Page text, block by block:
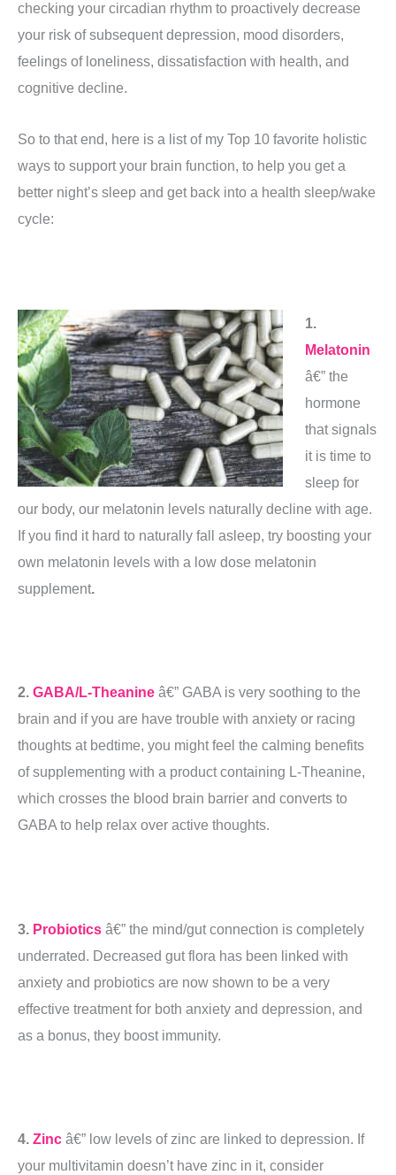
checking your circadian rhythm to proactively decrease
your risk of subsequent depression, mood disorders,
feelings of loneliness, dissatisfaction with health, and
cognitive decline.
So to that end, here is a list of my Top 10 favorite holistic
ways to support your brain function, to help you get a
better night’s sleep and get back into a health sleep/wake
cycle:
1.
Melatonin
â€” the
hormone
that signals
it is time to
sleep for
our body, our melatonin levels naturally decline with age.
If you find it hard to naturally fall asleep, try boosting your
own melatonin levels with a low dose melatonin
supplement.
2. GABA/L-Theanine â€” GABA is very soothing to the
brain and if you are have trouble with anxiety or racing
thoughts at bedtime, you might feel the calming benefits
of supplementing with a product containing L-Theanine,
which crosses the blood brain barrier and converts to
GABA to help relax over active thoughts.
3. Probiotics â€” the mind/gut connection is completely
underrated. Decreased gut flora has been linked with
anxiety and probiotics are now shown to be a very
effective treatment for both anxiety and depression, and
as a bonus, they boost immunity.
4. Zinc â€” low levels of zinc are linked to depression. If
your multivitamin doesn’t have zinc in it, consider